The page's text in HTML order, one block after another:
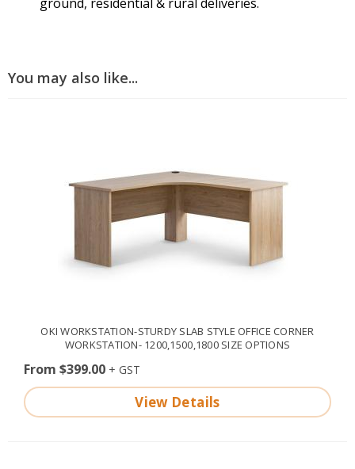
You may also like...
OKI WORKSTATION-STURDY SLAB STYLE OFFICE CORNER
WORKSTATION- 1200,1500,1800 SIZE OPTIONS
From $399.00
View Details